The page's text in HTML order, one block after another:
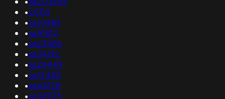
•20115
•as10489
•as51812
•as23486
•as34192
•as29449
•as12480
•as45128
•as34925